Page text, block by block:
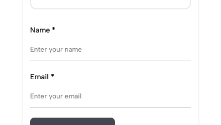
Name *
Email *